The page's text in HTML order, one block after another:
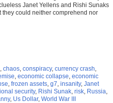
Janet Yellens and Rishi Sunaks
could neither comprehend nor
chaos conspiracy, currency crash
economic collapse economic
frozen assets g7 insanity, Janet
security, Rishi Sunak risk Russia
, Us Dollar, World War III